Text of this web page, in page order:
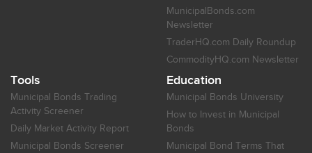
MunicipalBonds.com
Newsletter
TraderHQ.com Daily Roundup
CommodityHQ.com Newsletter
Tools
Municipal Bonds Trading
Activity Screener
Daily Market Activity Report
Municipal Bonds Screener
Education
Municipal Bonds University
How to Invest in Municipal
Bonds
Municipal Bond Terms That